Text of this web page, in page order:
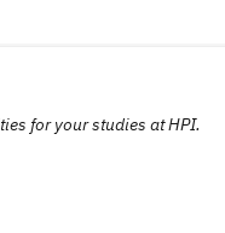
for your studies at HPI.